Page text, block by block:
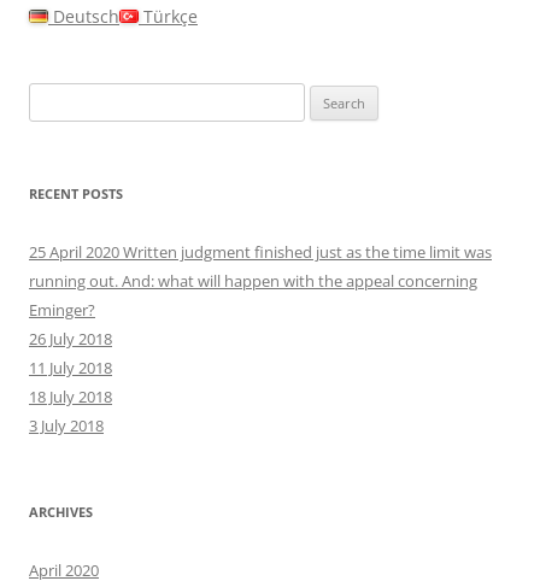
Deutsch Türkçe
for:
RECENT POSTS
25 April 2020 Written judgment finished just as the time limit was
running out. And: what will happen with the appeal concerning
Eminger?
26 July 2018
11 July 2018
18 July 2018
3 July 2018
ARCHIVES
April 2020